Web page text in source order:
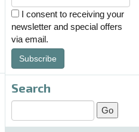
I consent to receiving your
newsletter and special offers
via email.
Subscribe
Search